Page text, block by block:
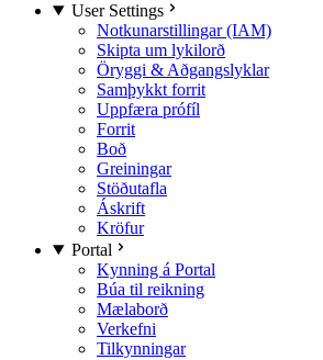
User Settings
Notkunarstillingar (IAM)
Skipta um lykilorð
Öryggi & Aðgangslyklar
Samþykkt forrit
Uppfæra prófíl
Forrit
Boð
Greiningar
Stöðutafla
Áskrift
Kröfur
Portal
Kynning á Portal
Búa til reikning
Mælaborð
Verkefni
Tilkynningar